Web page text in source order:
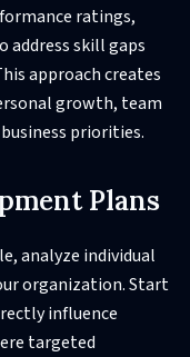
ratings,
address skill gaps
approach creates
growth, team
priorities.
Plans
analyze individual
organization. Start
influence
targeted